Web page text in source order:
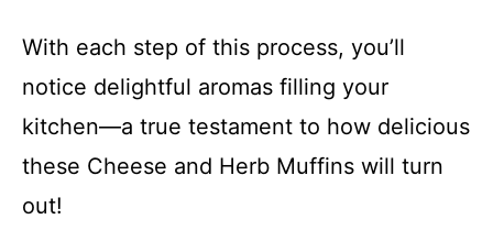
With each step of this process, you’ll
notice delightful aromas filling your
kitchen—a true testament to how delicious
these Cheese and Herb Muffins will turn
out!